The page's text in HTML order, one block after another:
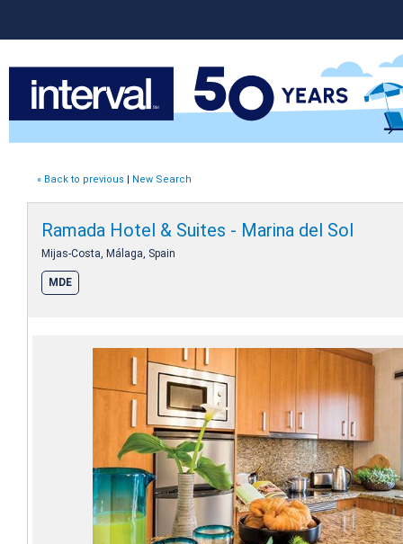
« Back to previous | New Search
Ramada Hotel & Suites - Marina del Sol
Mijas-Costa, Málaga, Spain
MDE